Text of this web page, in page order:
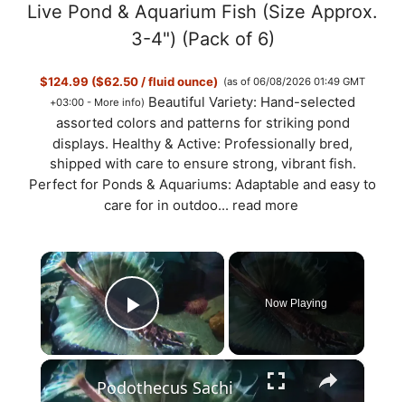
Live Pond & Aquarium Fish (Size Approx.
3-4") (Pack of 6)
$124.99 ($62.50 / fluid ounce) (as of 06/08/2026 01:49 GMT
+03:00 - More info) Beautiful Variety: Hand-selected
assorted colors and patterns for striking pond
displays. Healthy & Active: Professionally bred,
shipped with care to ensure strong, vibrant fish.
Perfect for Ponds & Aquariums: Adaptable and easy to
care for in outdoo... read more
×
Play Video
Now Playing
×
Podothecus Sachi